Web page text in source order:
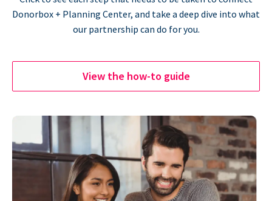
Donorbox + Planning Center, and take a deep dive into what
our partnership can do for you.
View the how-to guide